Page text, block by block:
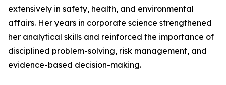
extensively in safety, health, and environmental
affairs. Her years in corporate science strengthened
her analytical skills and reinforced the importance of
disciplined problem-solving, risk management, and
evidence-based decision-making.